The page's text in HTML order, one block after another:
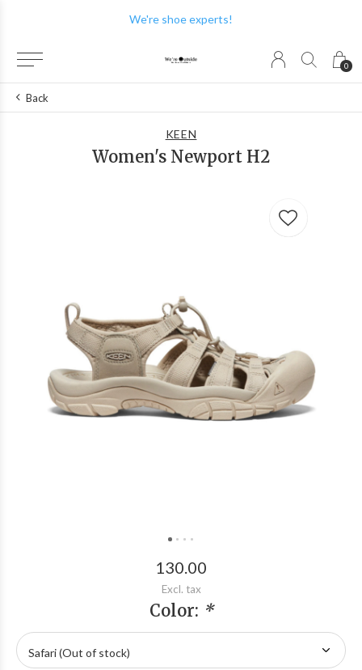
0
We're shoe experts!
Back
KEEN
Women's Newport H2
130.00
Excl. tax
Color: *